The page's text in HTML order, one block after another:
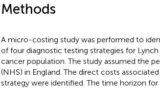
Methods
A micro-costing study was performed to
of four diagnostic testing strategies for
cancer population. The study assumed the
(NHS) in England. The direct costs
strategy were identified. The time horizon